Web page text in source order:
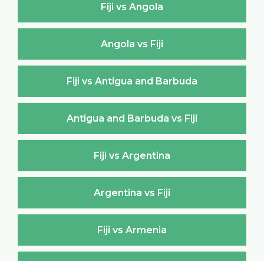
Fiji vs Angola
Angola vs Fiji
Fiji vs Antigua and Barbuda
Antigua and Barbuda vs Fiji
Fiji vs Argentina
Argentina vs Fiji
Fiji vs Armenia